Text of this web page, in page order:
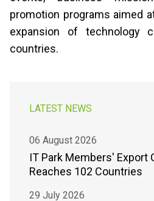
promotion programs aimed
expansion of technology
countries.
LATEST NEWS
06 August 2026
IT Park Members' Export
Reaches 102 Countries
29 July 2026